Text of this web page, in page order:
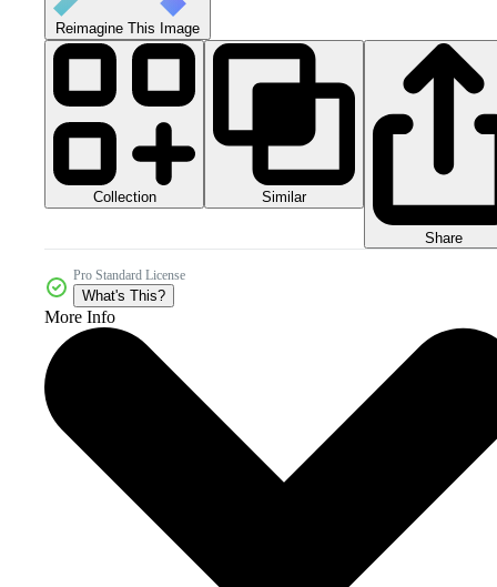
Reimagine This Image
Collection Similar
Share
Pro Standard License
What's This?
More Info